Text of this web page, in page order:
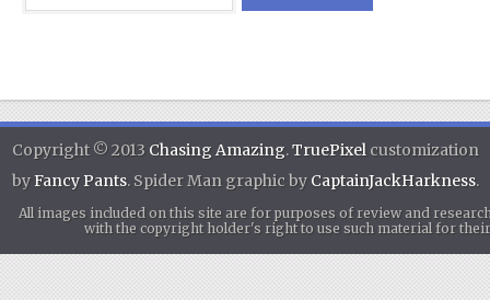
Copyright © 2013 Chasing Amazing.TruePixelcustomization
byFancy Pants. Spider Man graphic by CaptainJackHarkness.
All images included on this site are for purposes of review and
with the copyright holder's right to use such material for